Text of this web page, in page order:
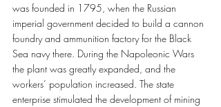
was founded in 1795, when the Russian
imperial government decided to build a cannon
foundry and ammunition factory for the Black
Sea navy there. During the Napoleonic Wars
the plant was greatly expanded, and the
workers’ population increased. The state
enterprise stimulated the development of mining